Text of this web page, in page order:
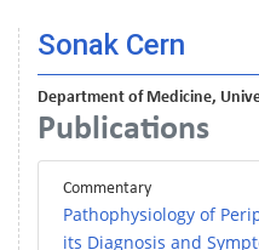
Sonak Cern
Department of Medicine,
Publications
Commentary
Pathophysiology of
its Diagnosis and